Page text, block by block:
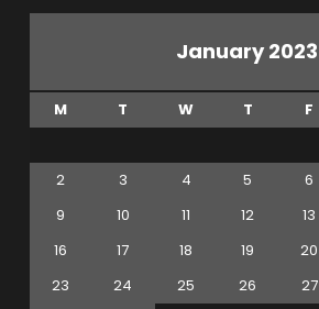
January 2023
M T W T F
2
3 4 5 6
9
10 11 12 13
16
17 18 19 20
23
24 25 26 27